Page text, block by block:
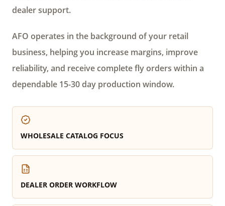
dealer support.
AFO operates in the background of your retail
business, helping you increase margins, improve
reliability, and receive complete fly orders within a
dependable 15-30 day production window.
WHOLESALE CATALOG FOCUS
DEALER ORDER WORKFLOW